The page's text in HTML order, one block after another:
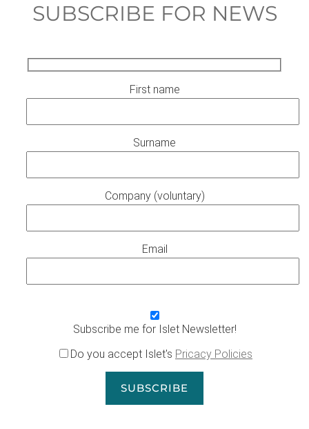
SUBSCRIBE FOR NEWS
First name
Surname
Company (voluntary)
Email
Subscribe me for Islet Newsletter!
Do you accept Islet's Pricacy Policies